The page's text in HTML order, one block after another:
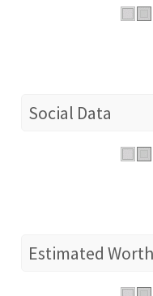
Social Data
Estimated Worth